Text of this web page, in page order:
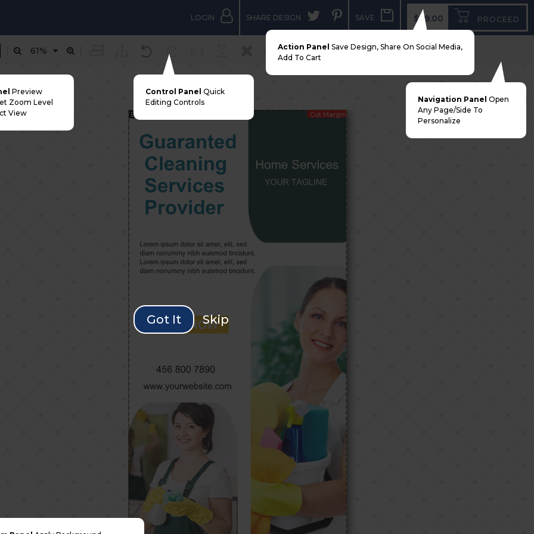
Control Panel Quick
Editing Controls
Preview
Zoom Level
View
Navigation Panel Open
Any Page/side To
Personalize
Action Panel Save Design, Share On Social Media,
Add To Cart
Got It Skip
LOGIN SHARE DESIGN SAVE $99.00 PROCEED
61%
Bleed Margin Cut Margin